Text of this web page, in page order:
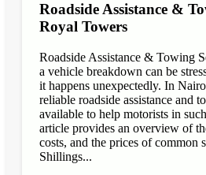
Roadside Assistance &
Royal Towers
Roadside Assistance & Towing
a vehicle breakdown can be
it happens unexpectedly. In
reliable roadside assistance and
available to help motorists in
article provides an overview of
costs, and the prices of common
Shillings...